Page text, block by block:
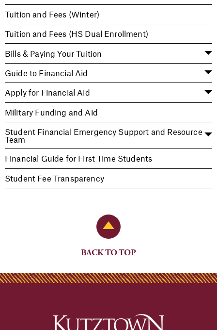
Tuition and Fees (Winter)
Tuition and Fees (HS Dual Enrollment)
Bills & Paying Your Tuition
Guide to Financial Aid
Apply for Financial Aid
Military Funding and Aid
Student Financial Emergency Support and Resource
Team
Financial Guide for First Time Students
Student Fee Transparency
Back to Top
BACK TO TOP